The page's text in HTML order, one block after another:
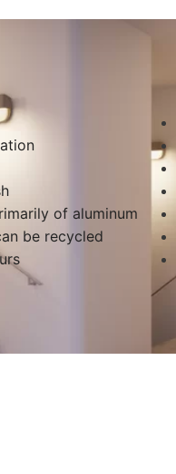
of aluminum
be recycled